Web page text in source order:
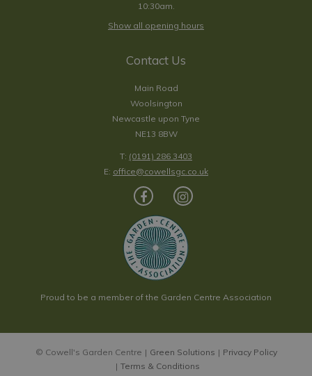
10:30am.
Show all opening hours
Contact Us
Main Road
Woolsington
Newcastle upon Tyne
NE13 8BW
T: (0191) 286 3403
E: office@cowellsgc.co.uk
Proud to be a member of the Garden Centre Association
© Cowell's Garden Centre Green Solutions
Privacy Policy
Terms & Conditions